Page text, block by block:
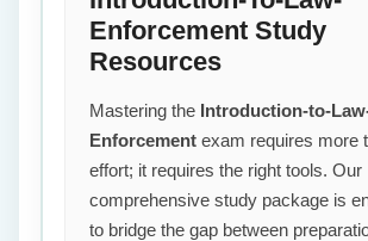
Enforcement Study
Resources
Mastering the Introduction-to-
Enforcement exam requires more
effort; it requires the right tools. Our
comprehensive study package is
to bridge the gap between